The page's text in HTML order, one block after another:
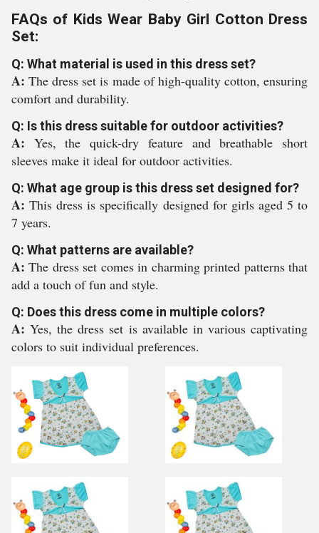
FAQs of Kids Wear Baby Girl Cotton Dress
Set:
Q: What material is used in this dress set?
A:The dress set is made of high-quality cotton, ensuring
comfort and durability.
Q: Is this dress suitable for outdoor activities?
A: Yes, the quick-dry feature and breathable short
sleeves make it ideal for outdoor activities.
Q: What age group is this dress set designed for?
A:This dress is specifically designed for girls aged 5 to
7 years.
Q: What patterns are available?
A:The dress set comes in charming printed patterns that
add a touch of fun and style.
Q: Does this dress come in multiple colors?
A:Yes, the dress set is available in various captivating
colors to suit individual preferences.